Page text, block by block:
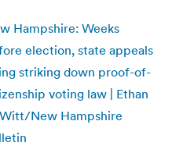
Hampshire: Weeks
election, state appeals
striking down proof-of-
voting law | Ethan
New Hampshire